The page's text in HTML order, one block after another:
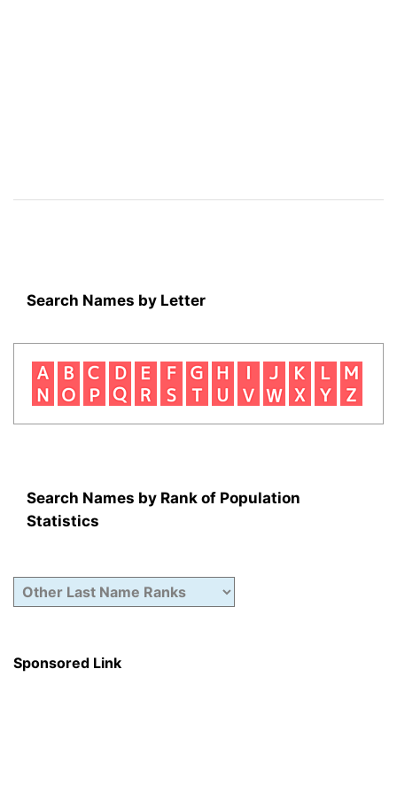
Search Names by Letter
Search Names by Rank of Population
Statistics
Sponsored Link